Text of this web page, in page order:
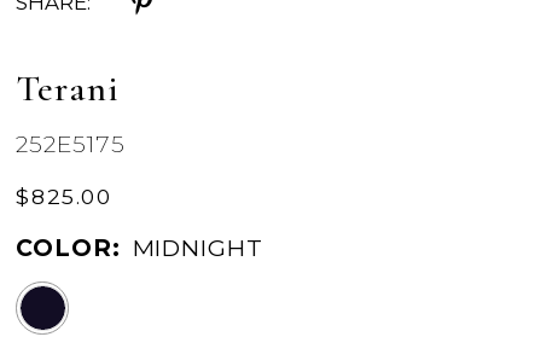
Terani
252E5175
$825.00
COLOR: MIDNIGHT